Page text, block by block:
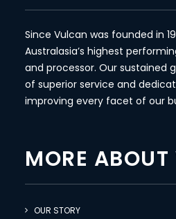
Since Vulcan was founded in
Australasia’s highest
and processor. Our sustained
of superior service and
improving every facet of our
MORE
OUR STORY